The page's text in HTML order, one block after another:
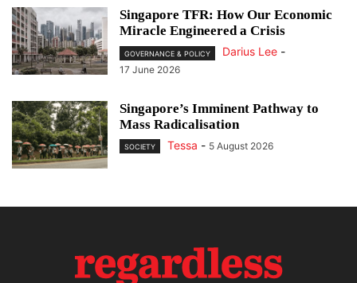
Singapore TFR: How Our Economic
Miracle Engineered a Crisis
GOVERNANCE & POLICY Darius Lee -
17 June 2026
Singapore’s Imminent Pathway to
Mass Radicalisation
SOCIETY Tessa - 5 August 2026